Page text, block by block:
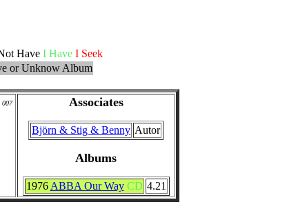
Have I Have I Seek
or Unknow Album
007 Associates
Björn & Stig & Benny Autor
Albums
1976 ABBA Our Way CD 4.21